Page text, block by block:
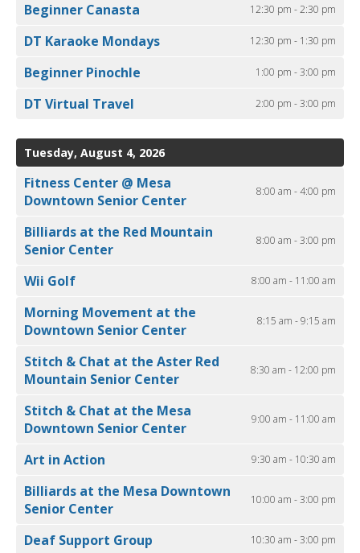
Beginner Canasta 12:30 pm - 2:30 pm
DT Karaoke Mondays 12:30 pm - 1:30 pm
Beginner Pinochle 1:00 pm - 3:00 pm
DT Virtual Travel 2:00 pm - 3:00 pm
Tuesday, August 4, 2026
Fitness Center @ Mesa
Downtown Senior Center
8:00 am - 4:00 pm
Billiards at the Red Mountain
Senior Center
8:00 am - 3:00 pm
Wii Golf 8:00 am - 11:00 am
Morning Movement at the
Downtown Senior Center
8:15 am - 9:15 am
Stitch & Chat at the Aster Red
Mountain Senior Center
8:30 am - 12:00 pm
Stitch & Chat at the Mesa
Downtown Senior Center
9:00 am - 11:00 am
Art in Action 9:30 am - 10:30 am
Billiards at the Mesa Downtown
Senior Center
10:00 am - 3:00 pm
Deaf Support Group 10:30 am - 3:00 pm